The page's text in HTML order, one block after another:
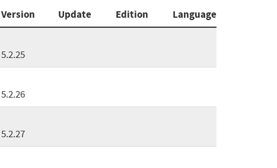
Version Update Edition
Language
5.2.25
5.2.26
5.2.27